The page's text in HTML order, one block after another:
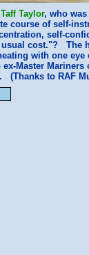
Taff Taylor, who
course of self-
self-
cost."? The
with one
Master Mariners
(Thanks to RAF